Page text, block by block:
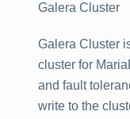
Galera Cluster
Galera Cluster
cluster for
and fault
write to the